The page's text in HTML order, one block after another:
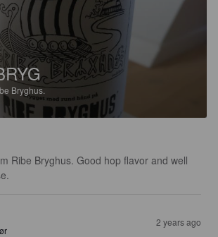
Bryghus.
Ribe Bryghus. Good hop flavor and well
2 years ago